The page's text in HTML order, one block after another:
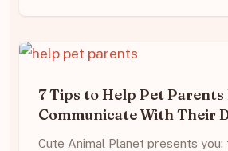
7 Tips to Help Pet
Communicate With Their
Cute Animal Planet presents